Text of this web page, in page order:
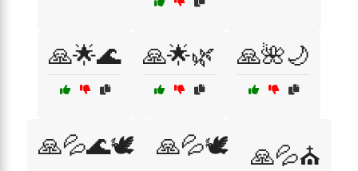
🙏🌟🌊 🙏🌟🌿 🙏🌺🌙
🙏💦🌊🕊️ 🙏💦🕊️ 🙏💦⛪